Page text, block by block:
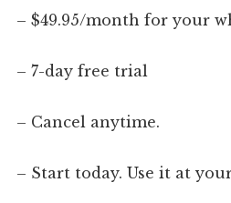
– $49.95/month for your
– 7-day free trial
– Cancel anytime.
– Start today. Use it at